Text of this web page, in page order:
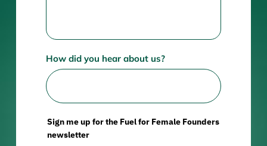
How did you hear about us?
Sign me up for the Fuel for Female Founders
newsletter